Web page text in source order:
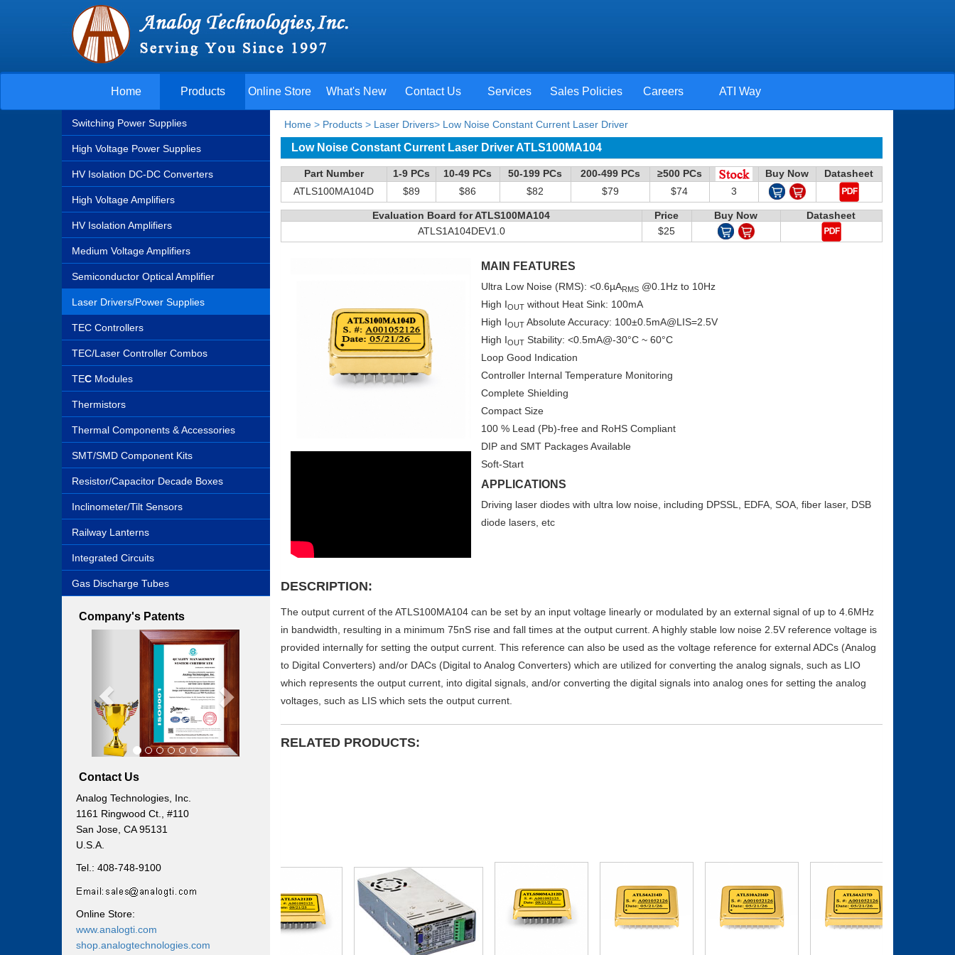
Home Products Online Store What's New Contact Us Services Sales Policies Careers ATI Way
Switching Power Supplies
High Voltage Power Supplies
HV Isolation DC-DC Converters
High Voltage Amplifiers
HV Isolation Amplifiers
Medium Voltage Amplifiers
Semiconductor Optical Amplifier
Laser Drivers/Power Supplies
TEC Controllers
TEC/Laser Controller Combos
TEC Modules
Thermistors
Thermal Components & Accessories
SMT/SMD Component Kits
Resistor/Capacitor Decade Boxes
Inclinometer/Tilt Sensors
Railway Lanterns
Integrated Circuits
Gas Discharge Tubes
Company's Patents
Previous Next
Contact Us
Analog Technologies, Inc.
1161 Ringwood Ct., #110
San Jose, CA 95131
U.S.A.
Tel.: 408-748-9100
Online Store:
www.analogti.com
shop.analogtechnologies.com
Home> Products> Laser Drivers> Low Noise Constant Current Laser Driver
Low Noise Constant Current Laser Driver ATLS100MA104
Part Number 1-9 PCs 10-49 PCs 50-199 PCs 200-499 PCs ≥500 PCs Buy Now
Datasheet
ATLS100MA104D
$89 $86 $82 $79 $74 3
Evaluation Board for ATLS100MA104 Price Buy Now
Datasheet
ATLS1A104DEV1.0
$25
MAIN FEATURES
Ultra Low Noise (RMS): <0.6µARMS@0.1Hz to 10Hz
High IOUTwithout Heat Sink: 100mA
High IOUTAbsolute Accuracy: 100±0.5mA@LIS=2.5V
High IOUTStability: <0.5mA@-30°C ~ 60°C
Loop Good Indication
Controller Internal Temperature Monitoring
Complete Shielding
Compact Size
100 % Lead (Pb)-free and RoHS Compliant
DIP and SMT Packages Available
Soft-Start
APPLICATIONS
Driving laser diodes with ultra low noise, including DPSSL, EDFA, SOA, fiber laser, DSB
diode lasers, etc
DESCRIPTION:
The output current of the ATLS100MA104 can be set by an input voltage linearly or modulated by an external signal of up to 4.6MHz
in bandwidth, resulting in a minimum 75nS rise and fall times at the output current. A highly stable low noise 2.5V reference voltage is
provided internally for setting the output current. This reference can also be used as the voltage reference for external ADCs (Analog
to Digital Converters) and/or DACs (Digital to Analog Converters) which are utilized for converting the analog signals, such as LIO
which represents the output current, into digital signals, and/or converting the digital signals into analog ones for setting the analog
voltages, such as LIS which sets the output current.
RELATED PRODUCTS: